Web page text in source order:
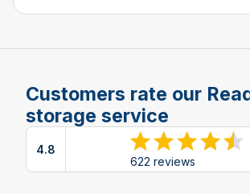
Customers rate our
storage service
4.8
622 reviews
View reviews on Google